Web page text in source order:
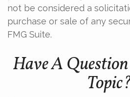
not be considered a
purchase or sale of any
FMG Suite.
Have A